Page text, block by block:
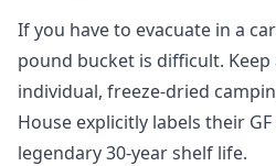
If you have to evacuate in a
pound bucket is difficult.
individual, freeze-dried
House explicitly labels their
legendary 30-year shelf life.